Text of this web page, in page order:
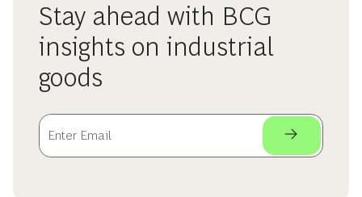
Stay ahead with BCG
insights on industrial
goods